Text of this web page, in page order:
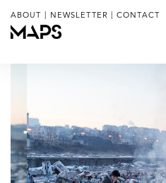
ABOUT | NEWSLETTER | CONTACT